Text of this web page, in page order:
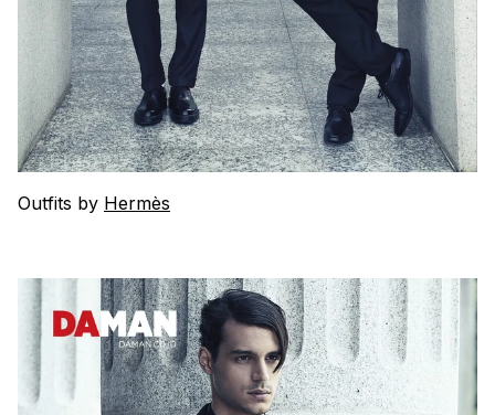
Outfits by Hermès